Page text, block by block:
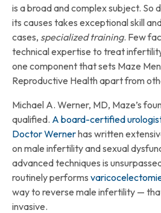
is a broad and complex subject. So
its causes takes exceptional skill
cases, specialized training. Few
technical expertise to treat
one component that sets Maze
Reproductive Health apart from
Michael A. Werner, MD, Maze’s
qualified. A board-certified
Doctor Wernerhas written
on male infertility and sexual
advanced techniques is
routinely performs
way to reverse male infertility —
invasive.